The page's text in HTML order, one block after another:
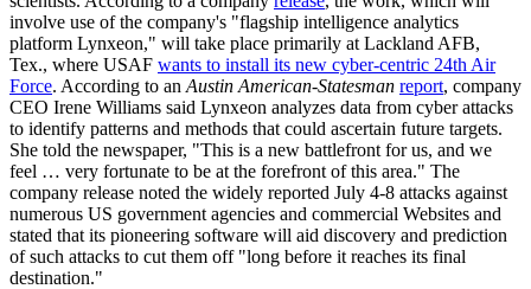
involve use of the company's "flagship intelligence analytics
platform Lynxeon," will take place primarily at Lackland AFB,
Tex., where USAF wants to install its new cyber-centric 24th Air
Force. According to an Austin American-Statesman report, company
CEO Irene Williams said Lynxeon analyzes data from cyber attacks
to identify patterns and methods that could ascertain future targets.
She told the newspaper, "This is a new battlefront for us, and we
feel … very fortunate to be at the forefront of this area." The
company release noted the widely reported July 4-8 attacks against
numerous US government agencies and commercial Websites and
stated that its pioneering software will aid discovery and prediction
of such attacks to cut them off "long before it reaches its final
destination."